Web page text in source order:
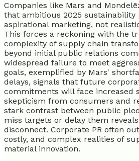
Companies like Mars and
that ambitious 2025 sustainability
aspirational marketing, not
This forces a reckoning with the
complexity of supply chain
beyond initial public relations
widespread failure to meet
goals, exemplified by Mars'
delays, signals that future
commitments will face increased
skepticism from consumers and
stark contrast between public
miss targets or delay them
disconnect. Corporate PR often
costly, and complex realities of
material innovation.